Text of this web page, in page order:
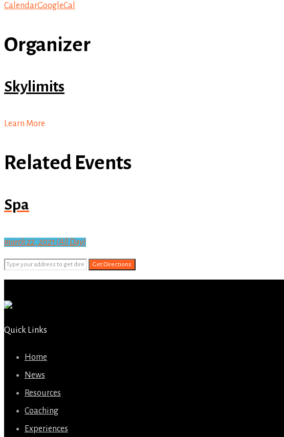
CalendarGoogleCal
Organizer
Skylimits
Learn More
Related Events
Spa
march 22, 2021 (All Day)
Get Directions
Quick Links
Home
News
Resources
Coaching
Experiences